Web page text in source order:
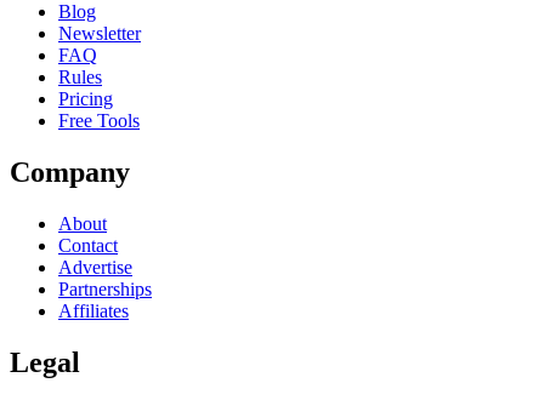
Blog
Newsletter
FAQ
Rules
Pricing
Free Tools
Company
About
Contact
Advertise
Partnerships
Affiliates
Legal